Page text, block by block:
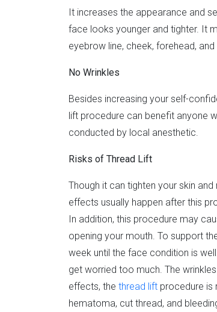
It increases the appearance and
face looks younger and tighter. It
eyebrow line, cheek, forehead,
No Wrinkles
Besides increasing your self-
lift procedure can benefit anyone
conducted by local anesthetic.
Risks of Thread Lift
Though it can tighten your skin
effects usually happen after this
In addition, this procedure may
opening your mouth. To support
week until the face condition is
get worried too much. The
effects, the thread lift procedure is
hematoma, cut thread, and